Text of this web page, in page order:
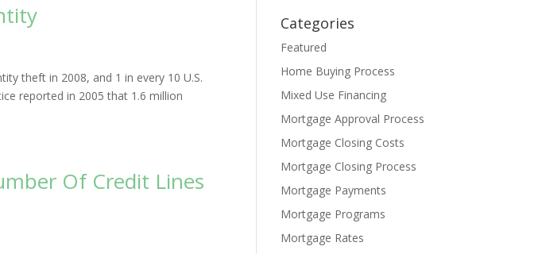
theft in 2008, and 1 in every 10 U.S.
reported in 2005 that 1.6 million
Of Credit Lines
Categories
Featured
Home Buying Process
Mixed Use Financing
Mortgage Approval Process
Mortgage Closing Costs
Mortgage Closing Process
Mortgage Payments
Mortgage Programs
Mortgage Rates